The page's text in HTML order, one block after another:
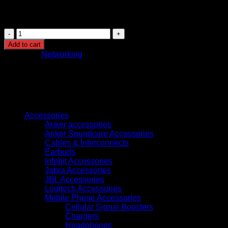
4U
Network
Cabinet
W600mm*D450mm
Add to cart
Networking
Accessories
Anker accessories
Anker Soundcore Accessories
Cables & Interconnects
Earbuds
Infobit Accessories
Jabra Accessories
JBL Accessories
Logitech Accessories
Mobile Phone Accessories
Cellular Signal Boosters
Chargers
Headphones